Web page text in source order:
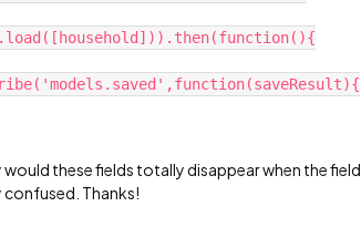
would these fields totally disappear when the
confused. Thanks!